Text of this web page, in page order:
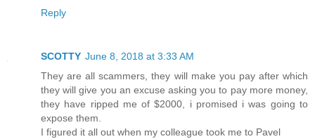
Reply
SCOTTY June 8, 2018 at 3:33 AM
They are all scammers, they will make you pay after which
they will give you an excuse asking you to pay more money,
they have ripped me of $2000, i promised i was going to
expose them.
I figured it all out when my colleague took me to Pavel